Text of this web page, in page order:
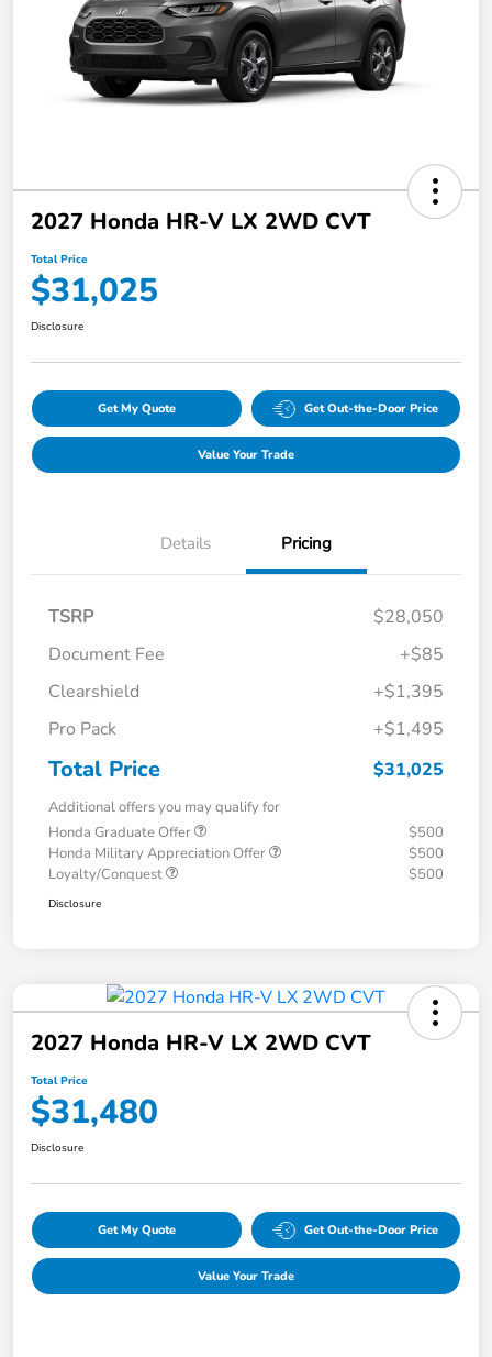
2027 Honda HR-V LX 2WD CVT
Total Price
$31,025
Disclosure
Get My Quote Get Out-the-Door Price
Value Your Trade
Details Pricing
TSRP
$28,050
Document Fee
+$85
Clearshield
+$1,395
Pro Pack
+$1,495
Total Price $31,025
Additional offers you may qualify for
Honda Graduate Offer
$500
Honda Military Appreciation Offer
$500
Loyalty/Conquest
$500
Disclosure
2027 Honda HR-V LX 2WD CVT
Total Price
$31,480
Disclosure
Get My Quote Get Out-the-Door Price
Value Your Trade